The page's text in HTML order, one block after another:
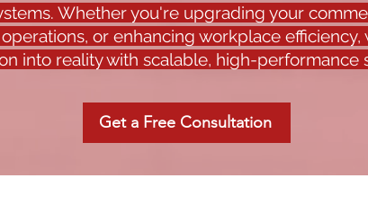
Whether you're upgrading your
or enhancing workplace efficiency,
into reality with scalable, high-performance
Get a Free Consultation